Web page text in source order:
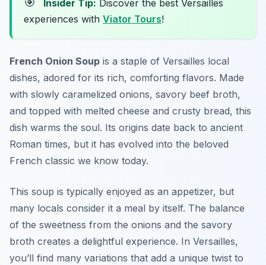
Insider Tip: Discover the best Versailles
experiences with Viator Tours!
French Onion Soup is a staple of Versailles local
dishes, adored for its rich, comforting flavors. Made
with slowly caramelized onions, savory beef broth,
and topped with melted cheese and crusty bread, this
dish warms the soul. Its origins date back to ancient
Roman times, but it has evolved into the beloved
French classic we know today.
This soup is typically enjoyed as an appetizer, but
many locals consider it a meal by itself. The balance
of the sweetness from the onions and the savory
broth creates a delightful experience. In Versailles,
you’ll find many variations that add a unique twist to